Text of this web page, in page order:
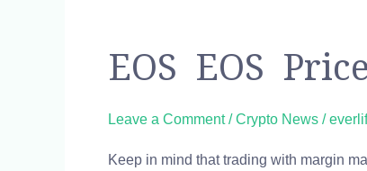
EOS EOS
Leave a Comment /Crypto News /
Keep in mind that trading with margin
EOS
EOS
Value